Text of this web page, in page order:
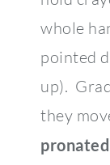
whole
pointed
up).
they